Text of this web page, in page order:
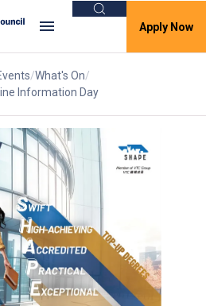
Search
Apply Now
What's On
Information Day